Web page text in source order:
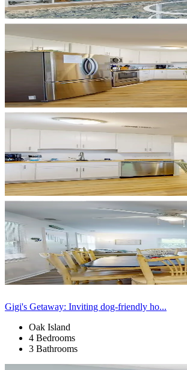
Gigi's Getaway: Inviting dog-friendly ho...
Oak Island
4 Bedrooms
3 Bathrooms